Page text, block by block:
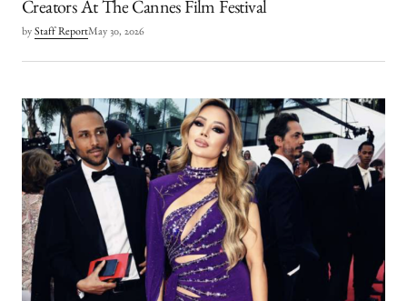
Creators At The Cannes Film Festival
by Staff ReportMay 30, 2026